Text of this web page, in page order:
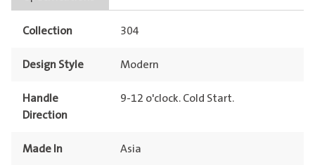
Collection 304
Design Style Modern
Handle
Direction
9-12 o'clock. Cold Start.
Made In Asia